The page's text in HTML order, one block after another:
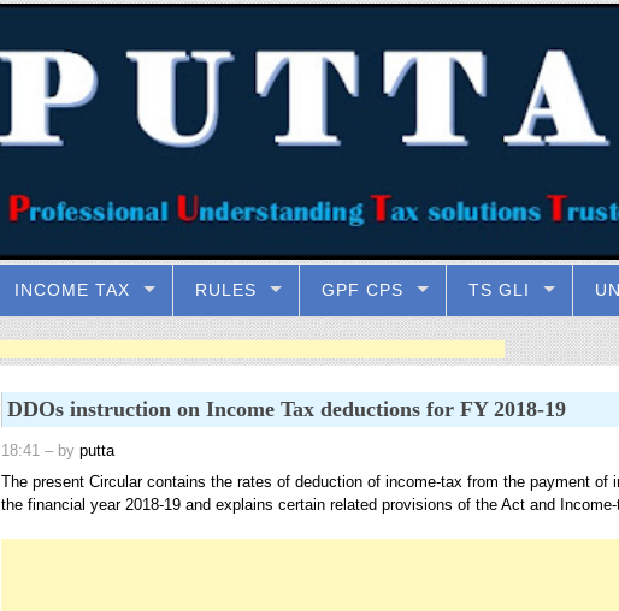
INCOME TAX RULES GPF CPS TS GLI
DDOs instruction on Income Tax deductions for FY 2018-19
18:41 – by putta
The present Circular contains the rates of deduction of income-tax from the payment of
the financial year 2018-19 and explains certain related provisions of the Act and